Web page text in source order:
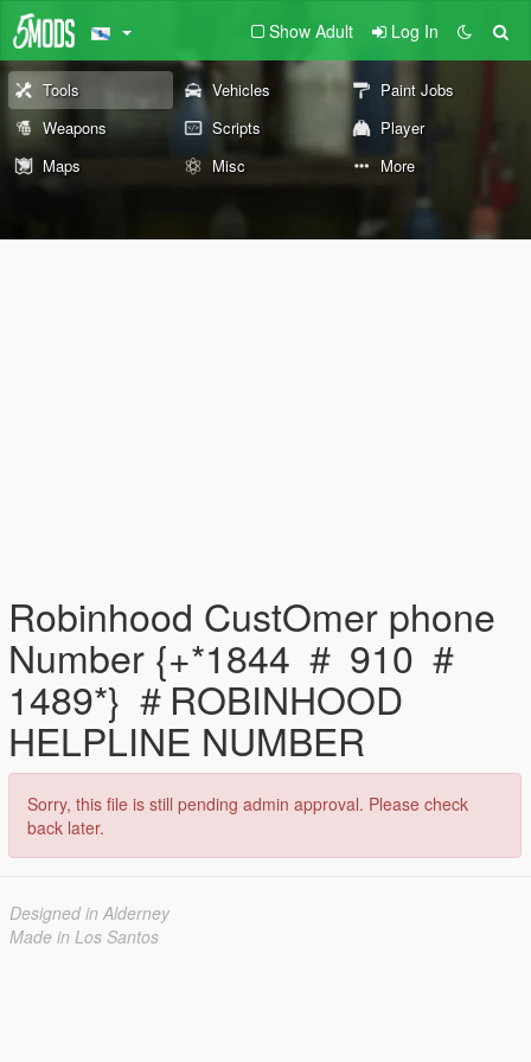
Show Adult Log In
Tools Vehicles
Paint Jobs
Weapons
Scripts
Player
Maps
Misc More
Robinhood CustOmer phone
Number {+*1844 ＃ 910 ＃
1489*} ＃ROBINHOOD
HELPLINE NUMBER
Sorry, this file is still pending admin approval. Please check
back later.
Designed in Alderney
Made in Los Santos